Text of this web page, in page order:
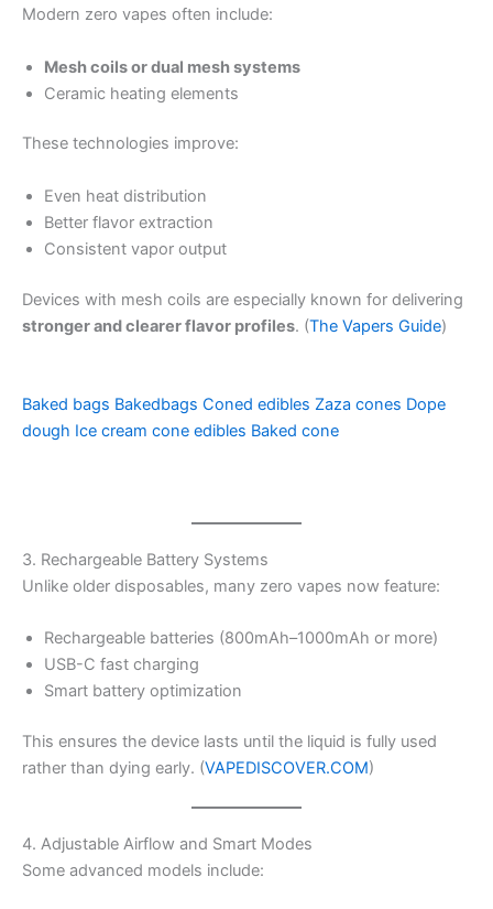
Modern zero vapes often include:
Mesh coils or dual mesh systems
Ceramic heating elements
These technologies improve:
Even heat distribution
Better flavor extraction
Consistent vapor output
Devices with mesh coils are especially known for delivering
stronger and clearer flavor profiles. (The Vapers Guide)
Baked bags Bakedbags Coned edibles Zaza cones Dope
dough Ice cream cone edibles Baked cone
3. Rechargeable Battery Systems
Unlike older disposables, many zero vapes now feature:
Rechargeable batteries (800mAh–1000mAh or more)
USB-C fast charging
Smart battery optimization
This ensures the device lasts until the liquid is fully used
rather than dying early. (VAPEDISCOVER.COM)
4. Adjustable Airflow and Smart Modes
Some advanced models include: